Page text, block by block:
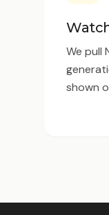
We pull
shown